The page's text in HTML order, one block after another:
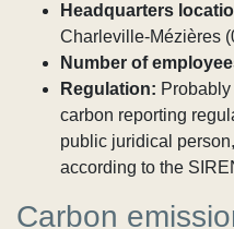
Headquarters
Charleville-Mézières
Number of
Regulation:
carbon reporting
public juridical
according to the
Carbon